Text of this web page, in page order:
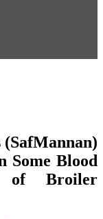
Some Blood
of Broiler